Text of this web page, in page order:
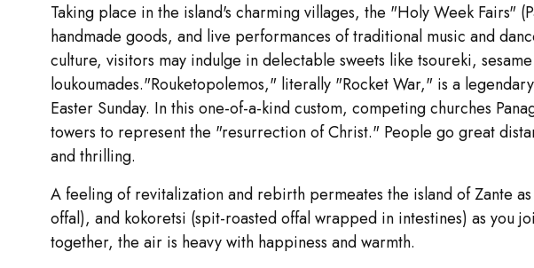
Taking place in the island's charming villages, the "Holy Week Fairs"
handmade goods, and live performances of traditional music and
culture, visitors may indulge in delectable sweets like tsoureki,
loukoumades."Rouketopolemos," literally "Rocket War," is a
Easter Sunday. In this one-of-a-kind custom, competing churches
towers to represent the "resurrection of Christ." People go great
and thrilling.
A feeling of revitalization and rebirth permeates the island of Zante
offal), and kokoretsi (spit-roasted offal wrapped in intestines) as you
together, the air is heavy with happiness and warmth.